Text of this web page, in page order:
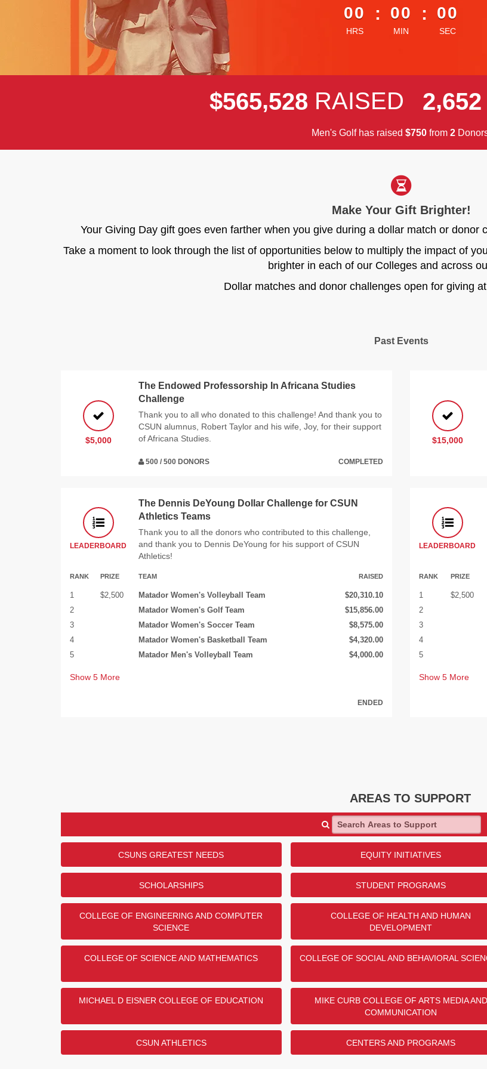
00
HRS
: 00
MIN
: 00
SEC
$565,528 RAISED 2,652
Men's Golf has raised $750from 2
Make Your Gift Brighter!
Your Giving Day gift goes even farther when you give during a dollar match or
Take a moment to look through the list of opportunities below to multiply the impact of
brighter in each of our Colleges and across
Dollar matches and donor challenges open for giving
Past Events
$5,000
The Endowed Professorship In Africana Studies
Challenge
Thank you to all who donated to this challenge! And thank you to
CSUN alumnus, Robert Taylor and his wife, Joy, for their support
of Africana Studies.
500 / 500 DONORS COMPLETED
LEADERBOARD
The Dennis DeYoung Dollar Challenge for CSUN
Athletics Teams
Thank you to all the donors who contributed to this challenge,
and thank you to Dennis DeYoung for his support of CSUN
Athletics!
RANK PRIZE TEAM RAISED
1 $2,500 Matador Women's Volleyball Team
$20,310.10
2
Matador Women's Golf Team
$15,856.00
3
Matador Women's Soccer Team
$8,575.00
4
Matador Women's Basketball Team
$4,320.00
5
Matador Men's Volleyball Team $4,000.00
Show 5 More
ENDED
$15,000
LEADERBOARD
RANK PRIZE
1 $2,500
2
3
4
5
Show 5 More
AREAS TO SUPPORT
Search Areas to Support
CSUNS GREATEST NEEDS EQUITY INITIATIVES
SCHOLARSHIPS STUDENT PROGRAMS
COLLEGE OF ENGINEERING AND COMPUTER
SCIENCE
COLLEGE OF HEALTH AND HUMAN
DEVELOPMENT
COLLEGE OF SCIENCE AND MATHEMATICS COLLEGE OF SOCIAL AND BEHAVIORAL
MICHAEL D EISNER COLLEGE OF EDUCATION
MIKE CURB COLLEGE OF ARTS MEDIA AND
COMMUNICATION
CSUN ATHLETICS CENTERS AND PROGRAMS